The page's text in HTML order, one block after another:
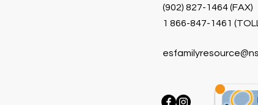
(902) 827-1464 (FAX)
1 866-847-1461